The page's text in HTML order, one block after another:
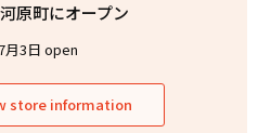
原町にオープン
月3日 open
store information